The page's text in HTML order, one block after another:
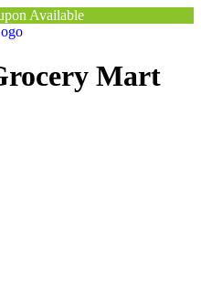
Available
Mart